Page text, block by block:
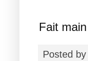
Fait
Posted by